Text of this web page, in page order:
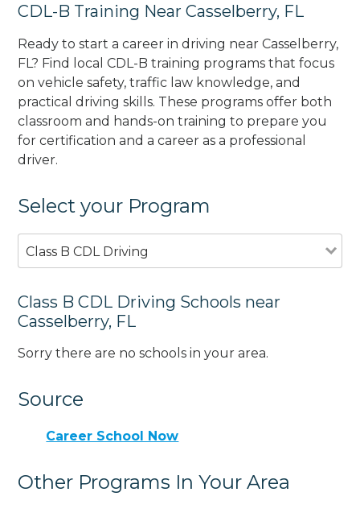
CDL-B Training Near Casselberry, FL
Ready to start a career in driving near Casselberry,
FL? Find local CDL-B training programs that focus
on vehicle safety, traffic law knowledge, and
practical driving skills. These programs offer both
classroom and hands-on training to prepare you
for certification and a career as a professional
driver.
Select your Program
Class B CDL Driving
Class B CDL Driving Schools near
Casselberry, FL
Sorry there are no schools in your area.
Source
Career School Now
Other Programs In Your Area